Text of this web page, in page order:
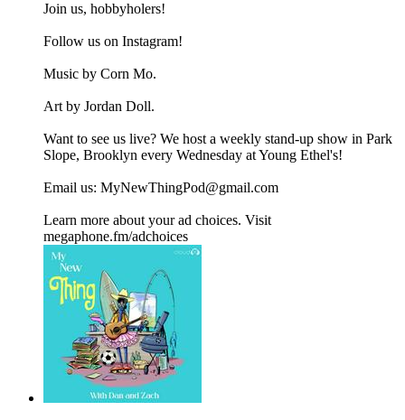
Join us, hobbyholers!
Follow us on Instagram!
Music by Corn Mo.
Art by Jordan Doll.
Want to see us live? We host a weekly stand-up show in Park
Slope, Brooklyn every Wednesday at Young Ethel's!
Email us: MyNewThingPod@gmail.com
Learn more about your ad choices. Visit
megaphone.fm/adchoices